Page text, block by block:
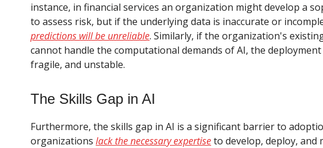
instance, in financial services an organization might develop a
to assess risk, but if the underlying data is inaccurate or
predictions will be unreliable. Similarly, if the organization's
cannot handle the computational demands of AI, the
fragile, and unstable.
The Skills Gap in AI
Furthermore, the skills gap in AI is a significant barrier to
organizations lack the necessary expertiseto develop, deploy, and